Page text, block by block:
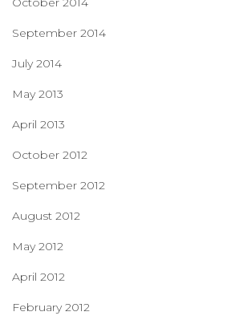
September 2014
July 2014
May 2013
April 2013
October 2012
September 2012
August 2012
May 2012
April 2012
February 2012